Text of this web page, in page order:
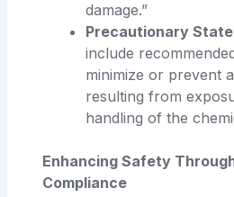
damage.”
Precautionary
include
minimize or prevent
resulting from
handling of the
Enhancing Safety
Compliance